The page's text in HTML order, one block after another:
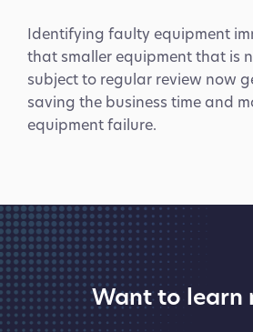
Identifying faulty equipment
that smaller equipment that is
subject to regular review now
saving the business time and
equipment failure.
COVID-19 held up
work
Want to learn